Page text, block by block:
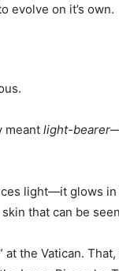
evolve on it’s own.
meant light-bearer
light—it glows in
that can be
at the Vatican.